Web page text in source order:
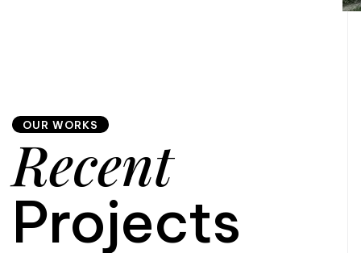
OUR WORKS
Recent
Projects